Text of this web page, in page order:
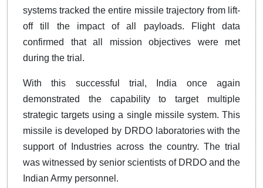
systems tracked the entire missile trajectory from lift-
off till the impact of all payloads. Flight data
confirmed that all mission objectives were met
during the trial.
With this successful trial, India once again
demonstrated the capability to target multiple
strategic targets using a single missile system. This
missile is developed by DRDO laboratories with the
support of Industries across the country. The trial
was witnessed by senior scientists of DRDO and the
Indian Army personnel.